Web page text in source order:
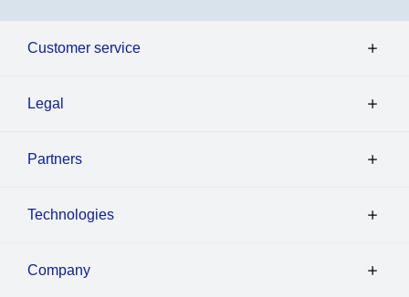
Customer service
Legal
Partners
Technologies
Company